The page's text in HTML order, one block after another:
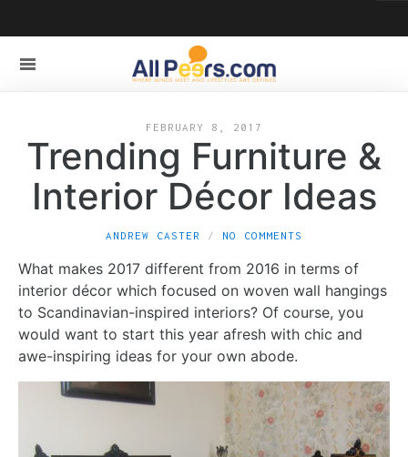
FEBRUARY 8, 2017
Trending Furniture &
Interior Décor Ideas
ANDREW CASTER NO COMMENTS
What makes 2017 different from 2016 in terms of
interior décor which focused on woven wall hangings
to Scandinavian-inspired interiors? Of course, you
would want to start this year afresh with chic and
awe-inspiring ideas for your own abode.